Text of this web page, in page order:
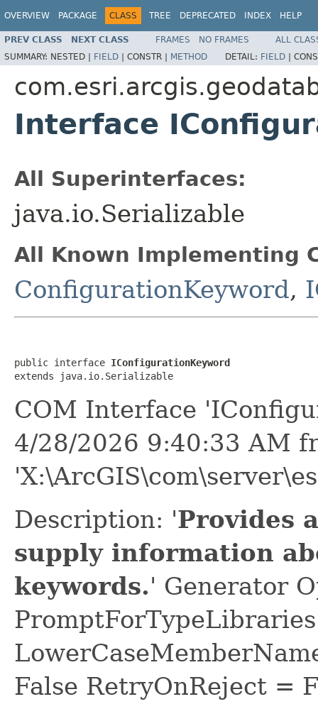
OVERVIEW PACKAGE CLASS TREE DEPRECATED INDEX HELP
PREV CLASS NEXT CLASS FRAMES NO FRAMES
ALL
SUMMARY: NESTED | FIELD | CONSTR | METHOD DETAIL: FIELD |
Interface
All Superinterfaces:
java.io.Serializable
All Known Implementing
ConfigurationKeyword,
public interface IConfigurationKeyword
extends java.io.Serializable
COM Interface
4/28/2026 9:40:33 AM
Description: 'Provides
supply information
keywords.' Generator
False RetryOnReject =